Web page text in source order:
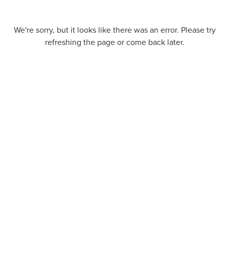
We're sorry, but it looks like there was an error. Please try
refreshing the page or come back later.